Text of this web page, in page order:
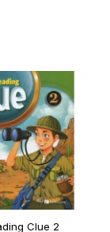
Clue 2